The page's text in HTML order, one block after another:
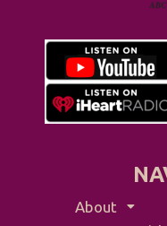
About